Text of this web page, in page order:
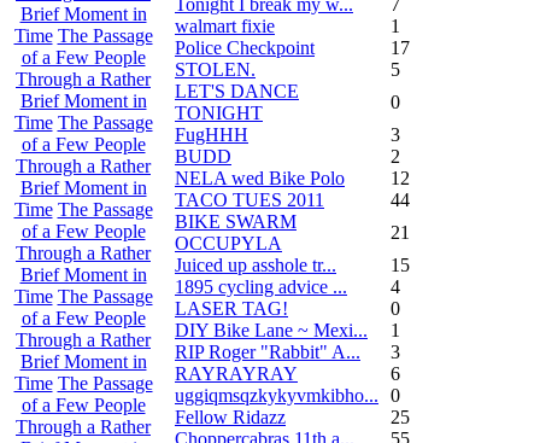
Brief Moment in
Time The Passage
of a Few People
Through a Rather
Brief Moment in
Time The Passage
of a Few People
Through a Rather
Brief Moment in
Time The Passage
of a Few People
Through a Rather
Brief Moment in
Time The Passage
of a Few People
Through a Rather
Brief Moment in
Time The Passage
of a Few People
Through a Rather
walmart fixie
1
Police Checkpoint
17
STOLEN.
5
LET'S DANCE
TONIGHT
0
FugHHH
3
BUDD
2
NELA wed Bike Polo
12
TACO TUES 2011
44
BIKE SWARM
OCCUPYLA
21
Juiced up asshole tr...
15
1895 cycling advice ...
4
LASER TAG!
0
DIY Bike Lane ~ Mexi...
1
RIP Roger "Rabbit" A...
3
RAYRAYRAY
6
uggiqmsqzkykyvmkibho...
0
Fellow Ridazz
25
Choppercabras 11th a...
55